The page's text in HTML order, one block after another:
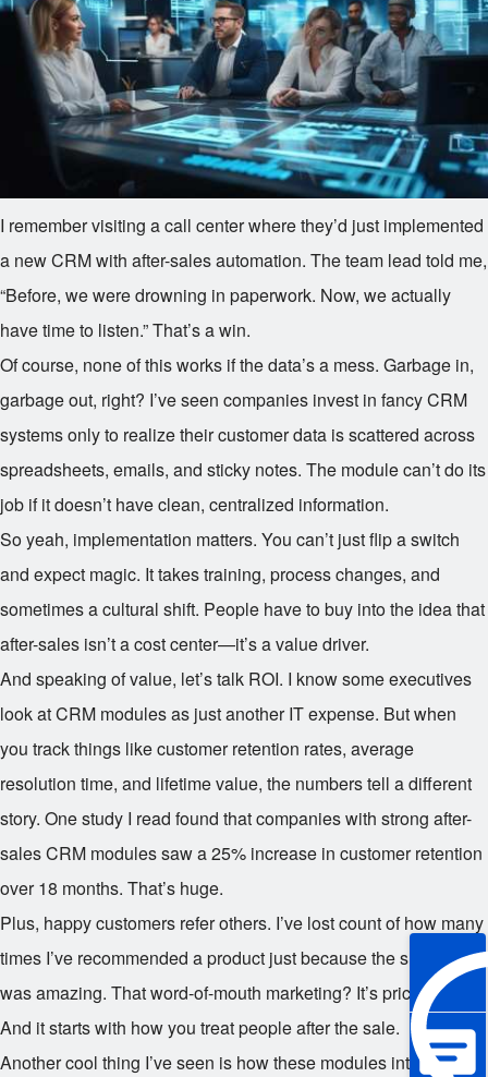
I remember visiting a call center where they’d just implemented
a new CRM with after-sales automation. The team lead told me,
“Before, we were drowning in paperwork. Now, we actually
have time to listen.” That’s a win.
Of course, none of this works if the data’s a mess. Garbage in,
garbage out, right? I’ve seen companies invest in fancy CRM
systems only to realize their customer data is scattered across
spreadsheets, emails, and sticky notes. The module can’t do its
job if it doesn’t have clean, centralized information.
So yeah, implementation matters. You can’t just flip a switch
and expect magic. It takes training, process changes, and
sometimes a cultural shift. People have to buy into the idea that
after-sales isn’t a cost center—it’s a value driver.
And speaking of value, let’s talk ROI. I know some executives
look at CRM modules as just another IT expense. But when
you track things like customer retention rates, average
resolution time, and lifetime value, the numbers tell a different
story. One study I read found that companies with strong after-
sales CRM modules saw a 25% increase in customer retention
over 18 months. That’s huge.
Plus, happy customers refer others. I’ve lost count of how many
times I’ve recommended a product just because the support
was amazing. That word-of-mouth marketing? It’s priceless.
And it starts with how you treat people after the sale.
Another cool thing I’ve seen is how these modules integrate